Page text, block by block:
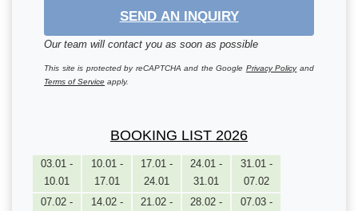
SEND AN INQUIRY
Our team will contact you as soon as possible
This site is protected by reCAPTCHA and the Google Privacy Policyand
Terms of Service apply.
BOOKING LIST 2026
03.01 -
10.01
10.01 -
17.01
17.01 -
24.01
24.01 -
31.01
31.01 -
07.02
07.02 -
14.02 -
21.02 -
28.02 -
07.03 -